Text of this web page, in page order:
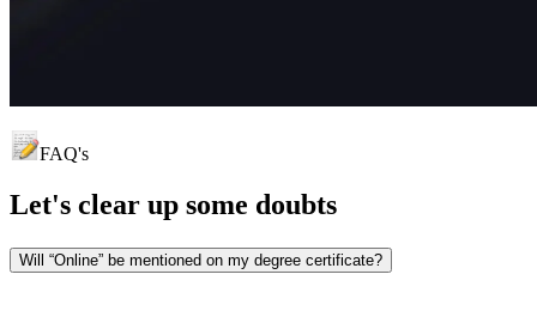
FAQ's
Let's clear up some doubts
Will “Online” be mentioned on my degree certificate?